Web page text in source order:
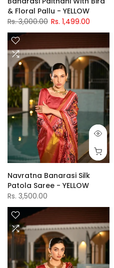
& Floral Pallu - YELLOW
Rs. 3,000.00 Rs. 1,499.00
Navratna Banarasi Silk
Patola Saree - YELLOW
Rs. 3,500.00